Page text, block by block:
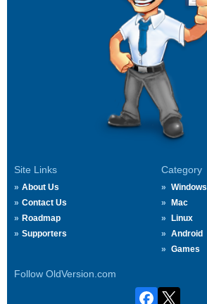
Site Links
About Us
Contact Us
Roadmap
Supporters
Category
Windows
Mac
Linux
Android
Games
Follow OldVersion.com